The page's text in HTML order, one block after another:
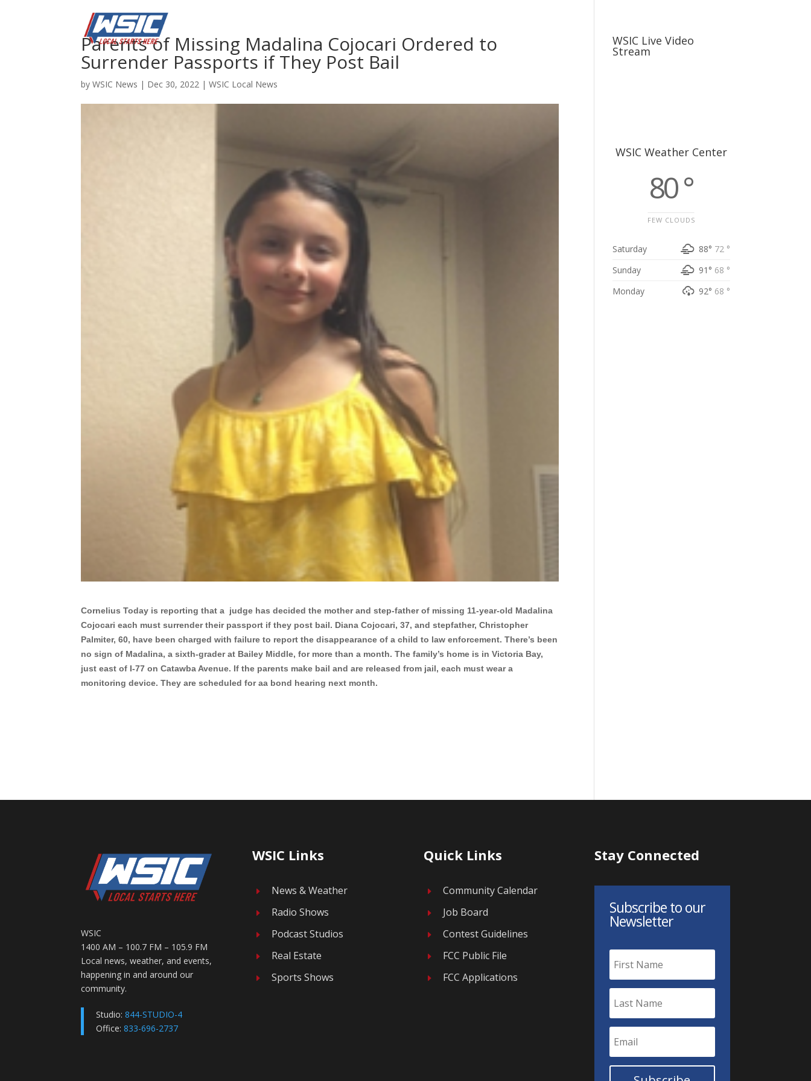
Parents of Missing Madalina Cojocari Ordered to
Surrender Passports if They Post Bail
byWSIC News | Dec 30, 2022 |WSIC Local News
Cornelius Today is reporting that a judge has decided the mother and step-father of missing 11-year-old Madalina
Cojocari each must surrender their passport if they post bail. Diana Cojocari, 37, and stepfather, Christopher
Palmiter, 60, have been charged with failure to report the disappearance of a child to law enforcement. There’s been
no sign of Madalina, a sixth-grader at Bailey Middle, for more than a month. The family’s home is in Victoria Bay,
just east of I-77 on Catawba Avenue. If the parents make bail and are released from jail, each must wear a
monitoring device. They are scheduled for aa bond hearing next month.
WSIC Live Video
Stream
WSIC Weather Center
80 °
FEW CLOUDS
Saturday 88° 72 °
Sunday
91° 68 °
Monday
92° 68 °
WSIC
1400 AM – 100.7 FM – 105.9 FM
Local news, weather, and events,
happening in and around our
community.
Studio:844-STUDIO-4
Office:833-696-2737
WSIC Links
E News & Weather
E Radio Shows
E Podcast Studios
E Real Estate
E Sports Shows
Quick Links
E Community Calendar
E Job Board
E Contest Guidelines
E FCC Public File
E FCC Applications
Stay Connected
Subscribe to our
Newsletter